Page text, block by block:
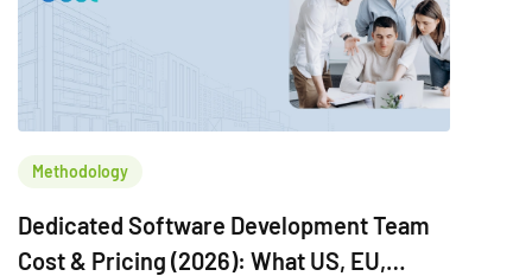
Methodology
Dedicated Software Development Team
Cost & Pricing (2026): What US, EU,